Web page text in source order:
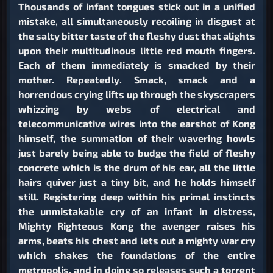
Thousands of infant tongues stick out in a unified
mistake, all simultaneously recoiling in disgust at
the salty bitter taste of the fleshy dust that alights
upon their multitudinous little red mouth fingers.
Each of them immediately is smacked by their
mother. Repeatedly. Smack, smack and a
horrendous crying lifts up through the skyscrapers
whizzing by webs of electrical and
telecommunicative wires into the earshot of Kong
himself, the summation of their wavering howls
just barely being able to budge the field of fleshy
concrete which is the drum of his ear, all the little
hairs quiver just a tiny bit, and he holds himself
still. Registering deep within his primal instincts
the unmistakable cry of an infant in distress,
Mighty Righteous Kong the avenger raises his
arms, beats his chest and lets out a mighty war cry
which shakes the foundations of the entire
metropolis, and in doing so releases such a torrent